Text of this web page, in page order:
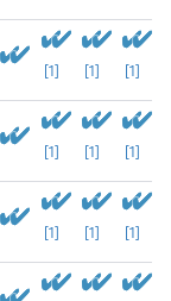
[1] [1] [1]
[1] [1] [1]
[1] [1] [1]